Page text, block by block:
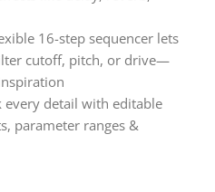
16-step sequencer lets
cutoff, pitch, or drive—
every detail with editable
parameter ranges &